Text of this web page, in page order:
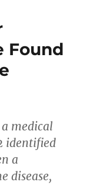
Found
medical
identified
a
disease,